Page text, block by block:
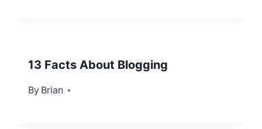
13 Facts About Blogging
By Brian
September 6, 2012